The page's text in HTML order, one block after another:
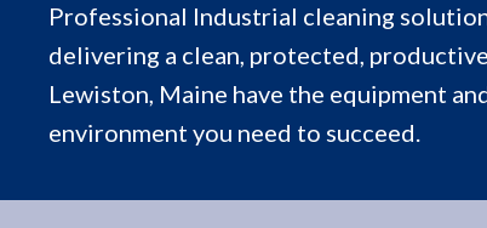
Professional Industrial cleaning
delivering a clean, protected,
Lewiston, Maine have the equipment
environment you need to succeed.